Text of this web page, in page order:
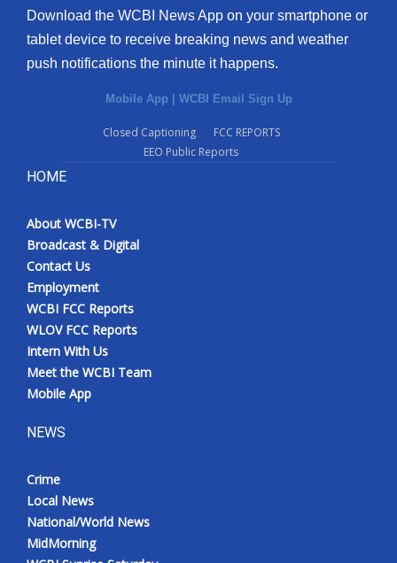
Download the WCBI News App on your smartphone or
tablet device to receive breaking news and weather
push notifications the minute it happens.
Mobile App | WCBI Email Sign Up
Closed Captioning
FCC REPORTS
EEO Public Reports
HOME
About WCBI-TV
Broadcast & Digital
Contact Us
Employment
WCBI FCC Reports
WLOV FCC Reports
Intern With Us
Meet the WCBI Team
Mobile App
NEWS
Crime
Local News
National/World News
MidMorning